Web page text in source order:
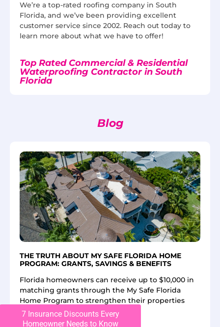
We’re a top-rated roofing company in South
Florida, and we’ve been providing excellent
customer service since 2002. Reach out today to
learn more about what we have to offer!
Top Rated Commercial & Residential
Waterproofing Contractor in South
Florida
Blog
THE TRUTH ABOUT MY SAFE FLORIDA HOME
PROGRAM: GRANTS, SAVINGS & BENEFITS
Florida homeowners can receive up to $10,000 in
matching grants through the My Safe Florida
Home Program to strengthen their properties
against
7 Insurance Discounts Every
Homeowner Needs to Know